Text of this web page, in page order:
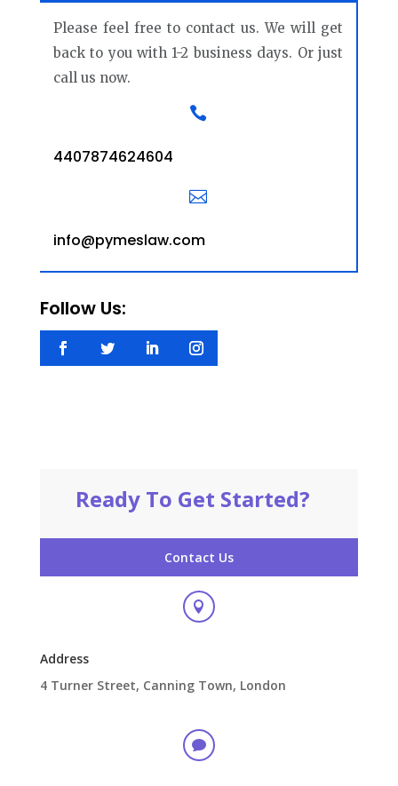
Please feel free to contact us. We will get
back to you with 1-2 business days. Or just
call us now.

4407874624604

info@pymeslaw.com
Follow Us:
Ready To Get Started?
Contact Us

Address
4 Turner Street, Canning Town, London
